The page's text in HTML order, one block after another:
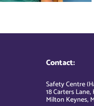
Contact:
Safety Centre
18 Carters
Milton Keynes,